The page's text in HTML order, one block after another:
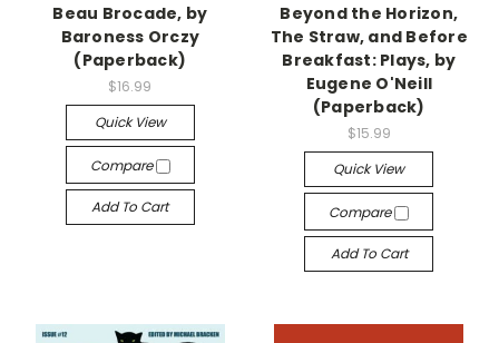
Beau Brocade, by
Baroness Orczy
(Paperback)
$16.99
Quick View
Compare
Add To Cart
Beyond the Horizon,
The Straw, and Before
Breakfast: Plays, by
Eugene O'Neill
(Paperback)
$15.99
Quick View
Compare
Add To Cart